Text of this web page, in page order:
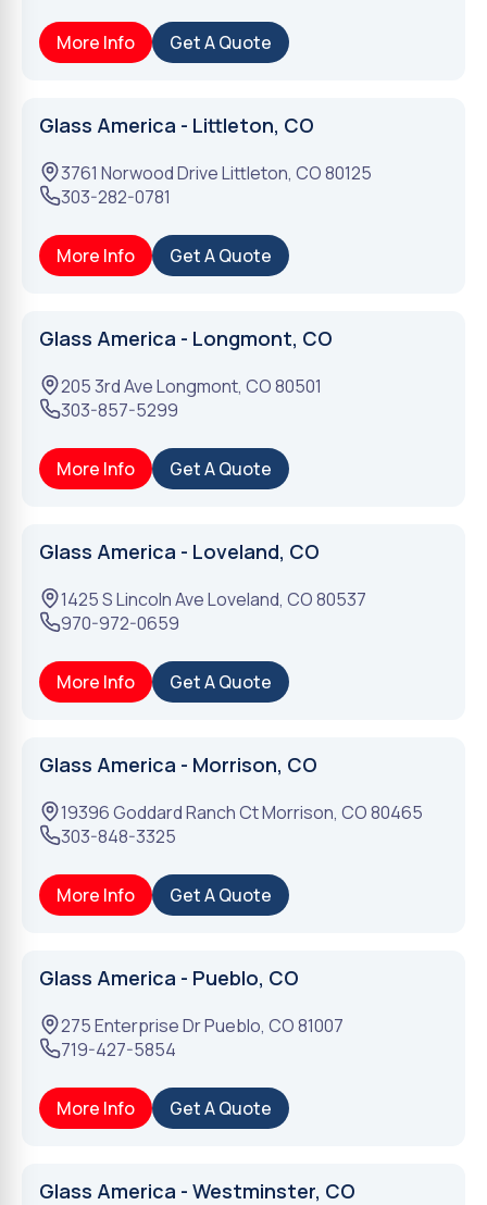
More Info Get A Quote
Glass America - Littleton, CO
3761 Norwood DriveLittleton, CO80125
303-282-0781
More Info Get A Quote
Glass America - Longmont, CO
205 3rd AveLongmont, CO80501
303-857-5299
More Info Get A Quote
Glass America - Loveland, CO
1425 S Lincoln AveLoveland, CO80537
970-972-0659
More Info Get A Quote
Glass America - Morrison, CO
19396 Goddard Ranch CtMorrison, CO80465
303-848-3325
More Info Get A Quote
Glass America - Pueblo, CO
275 Enterprise DrPueblo, CO81007
719-427-5854
More Info Get A Quote
Glass America - Westminster, CO